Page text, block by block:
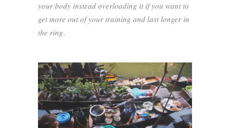
your body instead overloading it if you want to
get more out of your training and last longer in
the ring.